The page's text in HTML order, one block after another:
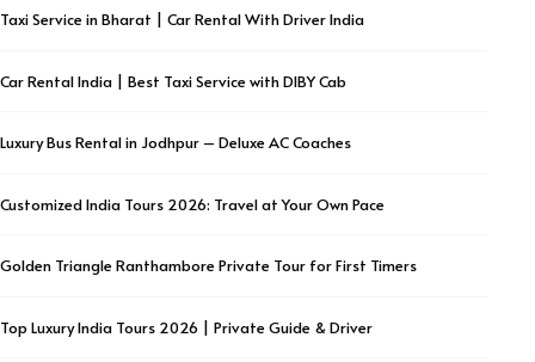
Taxi Service in Bharat | Car Rental With Driver India
Car Rental India | Best Taxi Service with DIBY Cab
Luxury Bus Rental in Jodhpur – Deluxe AC Coaches
Customized India Tours 2026: Travel at Your Own Pace
Golden Triangle Ranthambore Private Tour for First Timers
Top Luxury India Tours 2026 | Private Guide & Driver